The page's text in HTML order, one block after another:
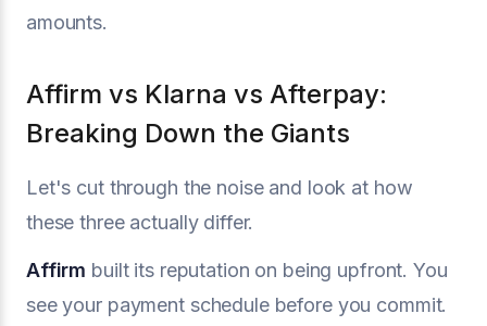
amounts.
Affirm vs Klarna vs Afterpay:
Breaking Down the Giants
Let's cut through the noise and look at how
these three actually differ.
Affirm built its reputation on being upfront. You
see your payment schedule before you commit.